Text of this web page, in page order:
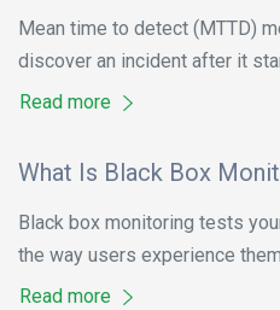
Mean time to detect (MTTD)
discover an incident after it
Read more
What Is Black Box
Black box monitoring tests
the way users experience
Read more